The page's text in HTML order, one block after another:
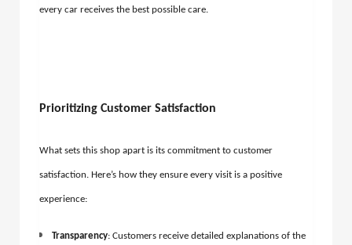
every car receives the best possible care.
Prioritizing Customer Satisfaction
What sets this shop apart is its commitment to customer
satisfaction. Here’s how they ensure every visit is a positive
experience:
Transparency: Customers receive detailed explanations of the